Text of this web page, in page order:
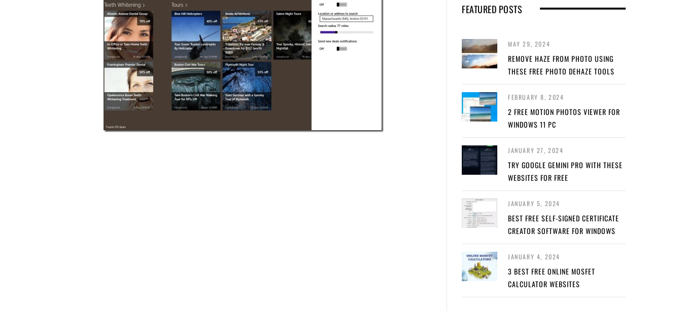
FEATURED POSTS
MAY 29, 2024
REMOVE HAZE FROM PHOTO USING
THESE FREE PHOTO DEHAZE TOOLS
FEBRUARY 8, 2024
2 FREE MOTION PHOTOS VIEWER FOR
WINDOWS 11 PC
JANUARY 27, 2024
TRY GOOGLE GEMINI PRO WITH THESE
WEBSITES FOR FREE
JANUARY 5, 2024
BEST FREE SELF-SIGNED CERTIFICATE
CREATOR SOFTWARE FOR WINDOWS
JANUARY 4, 2024
3 BEST FREE ONLINE MOSFET
CALCULATOR WEBSITES